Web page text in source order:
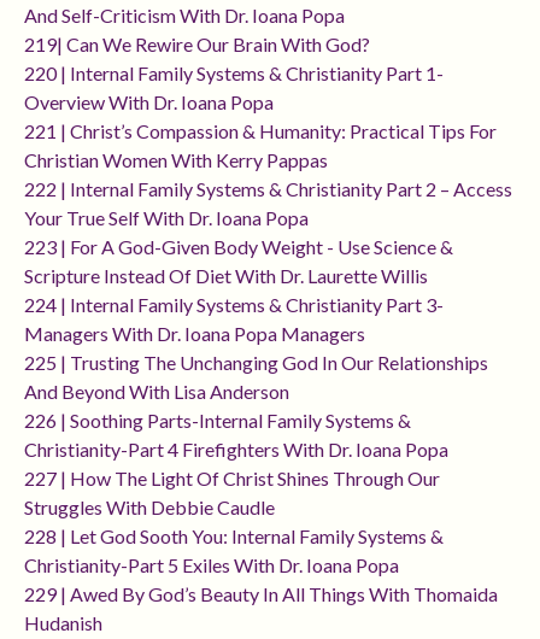
And Self-Criticism With Dr. Ioana Popa
219| Can We Rewire Our Brain With God?
220 | Internal Family Systems & Christianity Part 1-
Overview With Dr. Ioana Popa
221 | Christ’s Compassion & Humanity: Practical Tips For
Christian Women With Kerry Pappas
222 | Internal Family Systems & Christianity Part 2 – Access
Your True Self With Dr. Ioana Popa
223 | For A God-Given Body Weight - Use Science &
Scripture Instead Of Diet With Dr. Laurette Willis
224 | Internal Family Systems & Christianity Part 3-
Managers With Dr. Ioana Popa Managers
225 | Trusting The Unchanging God In Our Relationships
And Beyond With Lisa Anderson
226 | Soothing Parts-Internal Family Systems &
Christianity-Part 4 Firefighters With Dr. Ioana Popa
227 | How The Light Of Christ Shines Through Our
Struggles With Debbie Caudle
228 | Let God Sooth You: Internal Family Systems &
Christianity-Part 5 Exiles With Dr. Ioana Popa
229 | Awed By God’s Beauty In All Things With Thomaida
Hudanish